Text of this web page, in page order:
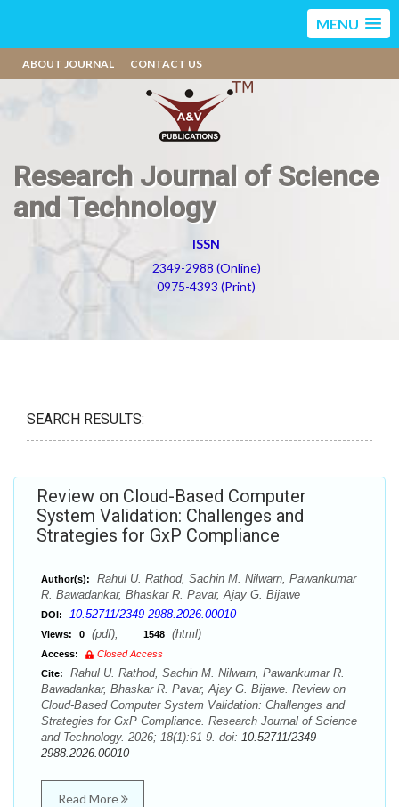
MENU
ABOUT JOURNAL CONTACT US
Research Journal of Science
and Technology
ISSN
2349-2988 (Online)
0975-4393 (Print)
SEARCH RESULTS:
Review on Cloud-Based Computer
System Validation: Challenges and
Strategies for GxP Compliance
Author(s):
Rahul U. Rathod, Sachin M. Nilwarn, Pawankumar
R. Bawadankar, Bhaskar R. Pavar, Ajay G. Bijawe
DOI: 10.52711/2349-2988.2026.00010
Views: 0 (pdf), 1548 (html)
Access:
Closed Access
Cite:
Rahul U. Rathod, Sachin M. Nilwarn, Pawankumar R.
Bawadankar, Bhaskar R. Pavar, Ajay G. Bijawe. Review on
Cloud-Based Computer System Validation: Challenges and
Strategies for GxP Compliance. Research Journal of Science
and Technology. 2026; 18(1):61-9. doi: 10.52711/2349-
2988.2026.00010
Read More